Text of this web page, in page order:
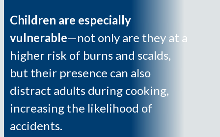
Children are especially
vulnerable—not only are they at a
higher risk of burns and scalds,
but their presence can also
distract adults during cooking,
increasing the likelihood of
accidents.